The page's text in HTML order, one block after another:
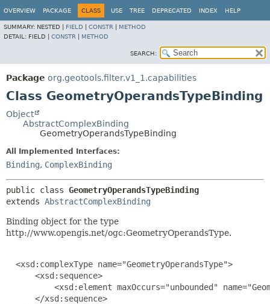
OVERVIEW PACKAGE CLASS USE TREE DEPRECATED INDEX HELP
SUMMARY: NESTED | FIELD CONSTR
METHOD
DETAIL: FIELD | CONSTR METHOD
SEARCH:
Package org.geotools.filter.v1_1.capabilities
Class GeometryOperandsTypeBinding
Object
AbstractComplexBinding
GeometryOperandsTypeBinding
All Implemented Interfaces:
Binding, ComplexBinding
public class GeometryOperandsTypeBinding
extends AbstractComplexBinding
Binding object for the type
http://www.opengis.net/ogc:GeometryOperandsType.
  <xsd:complexType name="GeometryOperandsType">
      <xsd:sequence>
<xsd:element maxOccurs="unbounded"
      </xsd:sequence>